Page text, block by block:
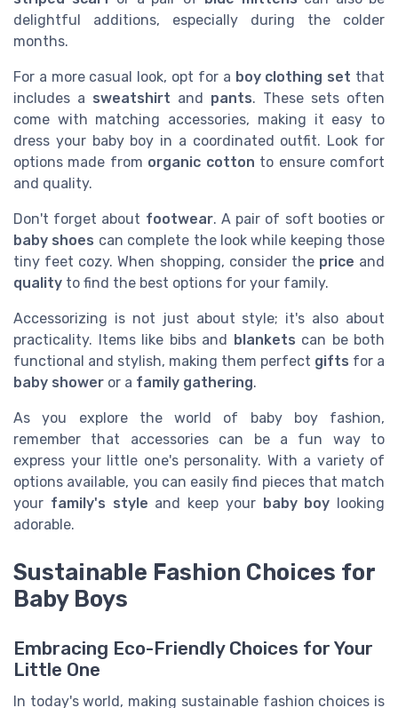
delightful additions, especially during the colder
months.
For a more casual look, opt for a boy clothing set that
includes a sweatshirt and pants. These sets often
come with matching accessories, making it easy to
dress your baby boy in a coordinated outfit. Look for
options made from organic cotton to ensure comfort
and quality.
Don't forget about footwear. A pair of soft booties or
baby shoes can complete the look while keeping those
tiny feet cozy. When shopping, consider the price and
quality to find the best options for your family.
Accessorizing is not just about style; it's also about
practicality. Items like bibs and blankets can be both
functional and stylish, making them perfect gifts for a
baby shower or a family gathering.
As you explore the world of baby boy fashion,
remember that accessories can be a fun way to
express your little one's personality. With a variety of
options available, you can easily find pieces that match
your family's style and keep your baby boy looking
adorable.
Sustainable Fashion Choices for
Baby Boys
Embracing Eco-Friendly Choices for Your
Little One
In today's world, making sustainable fashion choices is